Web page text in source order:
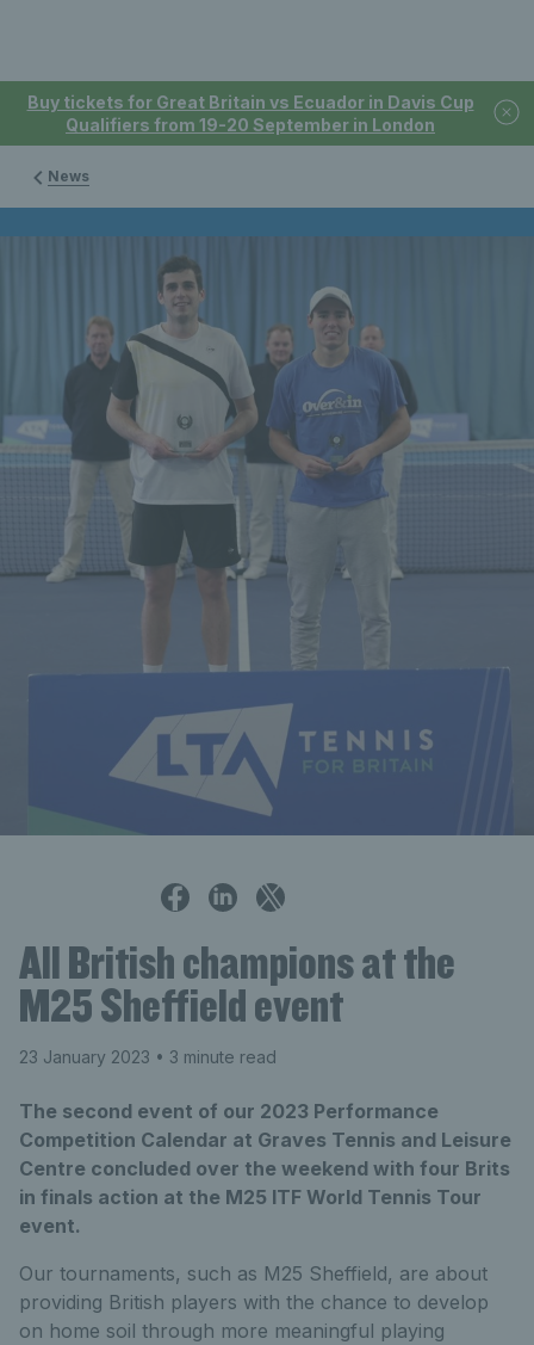
Buy tickets for Great Britain vs Ecuador in Davis Cup
Qualifiers from 19-20 September in London
News
All British champions at the
M25 Sheffield event
23 January 2023 • 3 minute read
The second event of our 2023 Performance
Competition Calendar at Graves Tennis and Leisure
Centre concluded over the weekend with four Brits
in finals action at the M25 ITF World Tennis Tour
event.
Our tournaments, such as M25 Sheffield, are about
providing British players with the chance to develop
on home soil through more meaningful playing